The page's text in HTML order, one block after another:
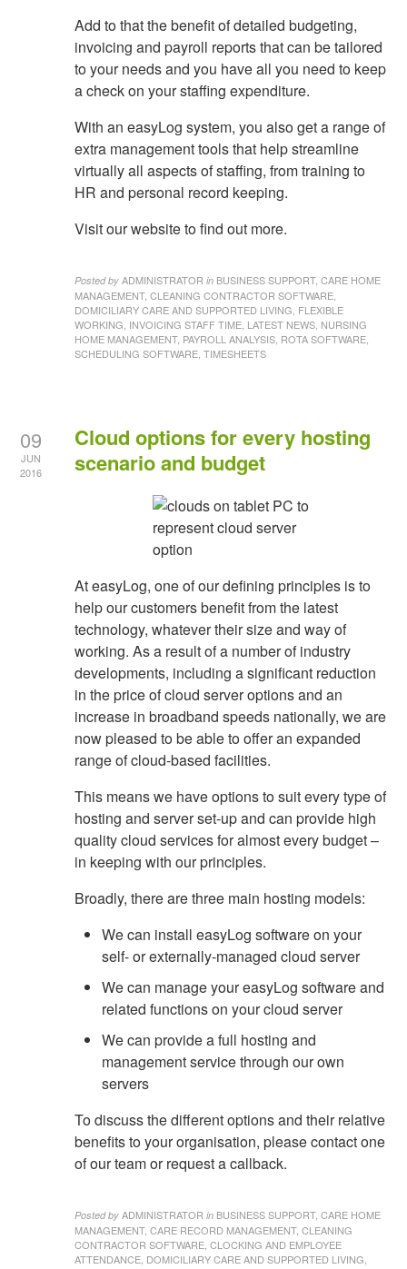
Add to that the benefit of detailed budgeting,
invoicing and payroll reports that can be tailored
to your needs and you have all you need to keep
a check on your staffing expenditure.
With an easyLog system, you also get a range of
extra management tools that help streamline
virtually all aspects of staffing, from training to
HR and personal record keeping.
Visit our website to find out more.
Posted by ADMINISTRATOR in BUSINESS SUPPORT, CARE HOME
MANAGEMENT, CLEANING CONTRACTOR SOFTWARE,
DOMICILIARY CARE AND SUPPORTED LIVING, FLEXIBLE
WORKING, INVOICING STAFF TIME, LATEST NEWS, NURSING
HOME MANAGEMENT, PAYROLL ANALYSIS, ROTA SOFTWARE,
SCHEDULING SOFTWARE, TIMESHEETS
09
JUN
2016
Cloud options for every hosting
scenario and budget
At easyLog, one of our defining principles is to
help our customers benefit from the latest
technology, whatever their size and way of
working. As a result of a number of industry
developments, including a significant reduction
in the price of cloud server options and an
increase in broadband speeds nationally, we are
now pleased to be able to offer an expanded
range of cloud-based facilities.
This means we have options to suit every type of
hosting and server set-up and can provide high
quality cloud services for almost every budget –
in keeping with our principles.
Broadly, there are three main hosting models:
We can install easyLog software on your
self- or externally-managed cloud server
We can manage your easyLog software and
related functions on your cloud server
We can provide a full hosting and
management service through our own
servers
To discuss the different options and their relative
benefits to your organisation, please contact one
of our team or request a callback.
Posted by ADMINISTRATOR in BUSINESS SUPPORT, CARE HOME
MANAGEMENT, CARE RECORD MANAGEMENT, CLEANING
CONTRACTOR SOFTWARE, CLOCKING AND EMPLOYEE
ATTENDANCE, DOMICILIARY CARE AND SUPPORTED LIVING,